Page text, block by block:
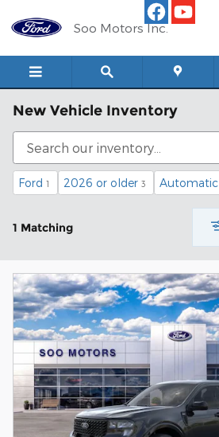
Soo Motors Inc.
New Vehicle Inventory
Ford 1 2026 or older 3 Automatic
1 Matching